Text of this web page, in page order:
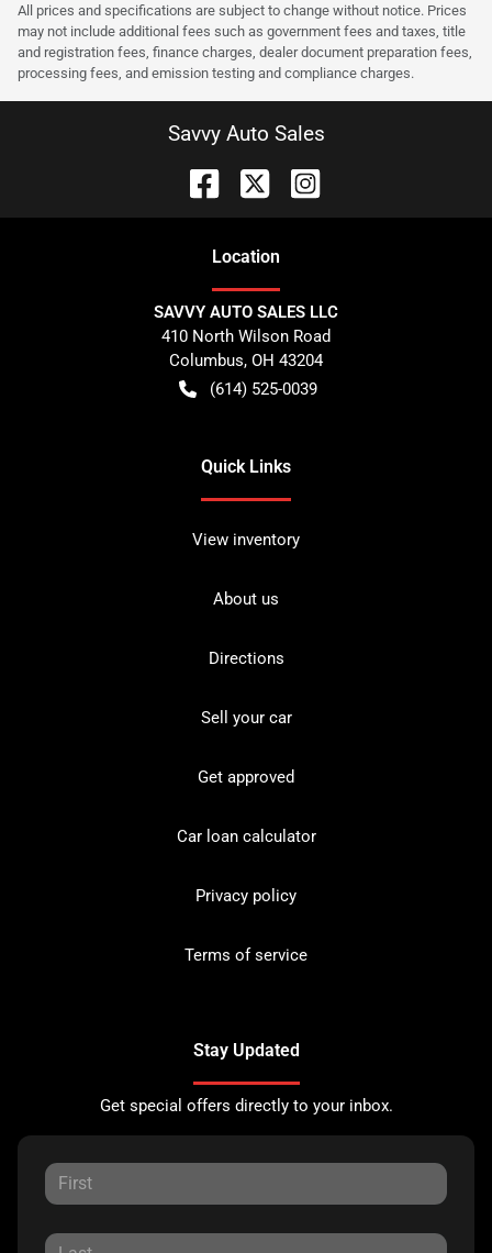
All prices and specifications are subject to change without notice. Prices
may not include additional fees such as government fees and taxes, title
and registration fees, finance charges, dealer document preparation fees,
processing fees, and emission testing and compliance charges.
Savvy Auto Sales
Location
SAVVY AUTO SALES LLC
410 North Wilson Road
Columbus, OH 43204
(614) 525-0039
Quick Links
View inventory
About us
Directions
Sell your car
Get approved
Car loan calculator
Privacy policy
Terms of service
Stay Updated
Get special offers directly to your inbox.